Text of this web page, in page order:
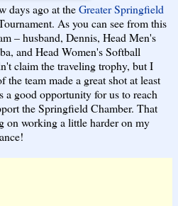
days ago at theGreater Springfield
As you can see from this
– husband, Dennis, Head Men's
and Head Women's Softball
claim the traveling trophy, but I
the team made a great shot at least
good opportunity for us to reach
the Springfield Chamber. That
on working a little harder on my